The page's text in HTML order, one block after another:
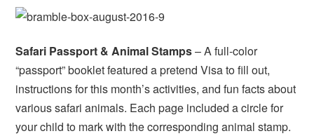
Safari Passport & Animal Stamps– A full-color
“passport” booklet featured a pretend Visa to fill out,
instructions for this month’s activities, and fun facts about
various safari animals. Each page included a circle for
your child to mark with the corresponding animal stamp.